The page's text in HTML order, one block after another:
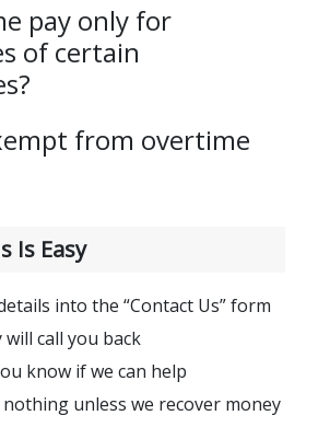
pay only for
of certain
from overtime
Is Easy
into the “Contact Us” form
call you back
know if we can help
nothing unless we recover money